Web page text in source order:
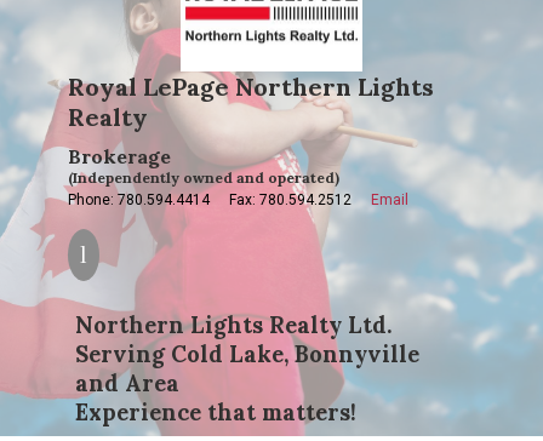
Royal LePage Northern Lights
Realty
Brokerage
(Independently owned and operated)
Phone: 780.594.4414 Fax: 780.594.2512 Email
Northern Lights Realty Ltd.
Serving Cold Lake, Bonnyville
and Area
Experience that matters!